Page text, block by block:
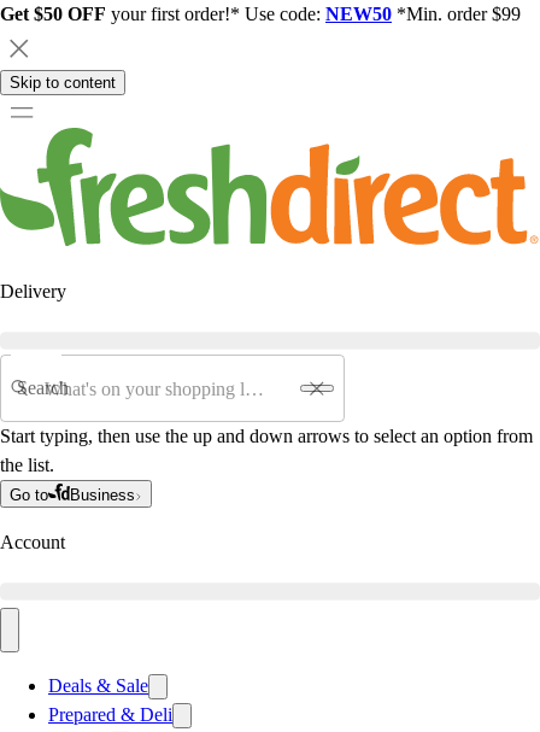
Get $50 OFF your first order!* Use code: NEW50 *Min. order $99
Skip to content
Delivery
Search
Start typing, then use the up and down arrows to select an option from
the list.
Go to Business
Account
Deals & Sale
Prepared & Deli